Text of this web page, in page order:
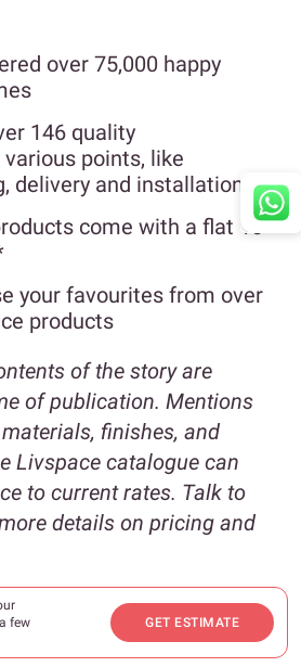
few
GET ESTIMATE
over 75,000 happy
146 quality
points, like
delivery and installation
come with a flat 10-
your favourites from over
products
of the story are
of publication. Mentions
finishes, and
Livspace catalogue can
to current rates. Talk to
details on pricing and
warranty, please
in/interior/service